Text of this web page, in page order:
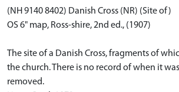
(NH 9140 8402) Danish Cross (NR) (Site of)
OS 6" map, Ross-shire, 2nd ed., (1907)
The site of a Danish Cross, fragments of
the church. There is no record of when it
removed.